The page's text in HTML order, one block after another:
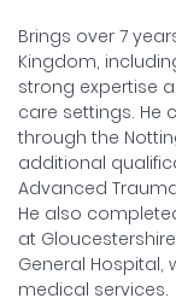
Brings over 7
Kingdom,
strong expertise
care settings. He
through the
additional
Advanced
He also
at
General
medical services.